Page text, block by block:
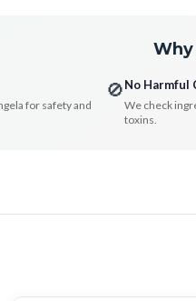
Why
for safety and
🚫No Harmful
We check
toxins.